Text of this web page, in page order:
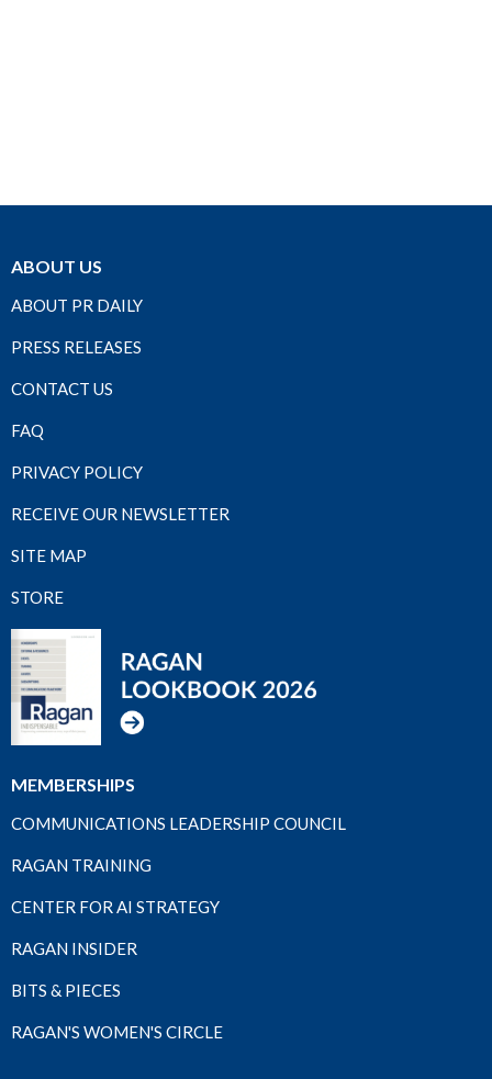
ABOUT US
ABOUT PR DAILY
PRESS RELEASES
CONTACT US
FAQ
PRIVACY POLICY
RECEIVE OUR NEWSLETTER
SITE MAP
STORE
MEMBERSHIPS
COMMUNICATIONS LEADERSHIP COUNCIL
RAGAN TRAINING
CENTER FOR AI STRATEGY
RAGAN INSIDER
BITS & PIECES
RAGAN'S WOMEN'S CIRCLE